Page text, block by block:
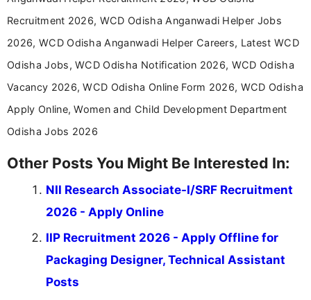
career-focused content.
Recruitment 2026, WCD Odisha Anganwadi Helper Jobs
2026, WCD Odisha Anganwadi Helper Careers, Latest WCD
Odisha Jobs, WCD Odisha Notification 2026, WCD Odisha
Vacancy 2026, WCD Odisha Online Form 2026, WCD Odisha
Apply Online, Women and Child Development Department
Odisha Jobs 2026
Other Posts You Might Be Interested In:
NII Research Associate-I/SRF Recruitment
2026 - Apply Online
IIP Recruitment 2026 - Apply Offline for
Packaging Designer, Technical Assistant
Posts